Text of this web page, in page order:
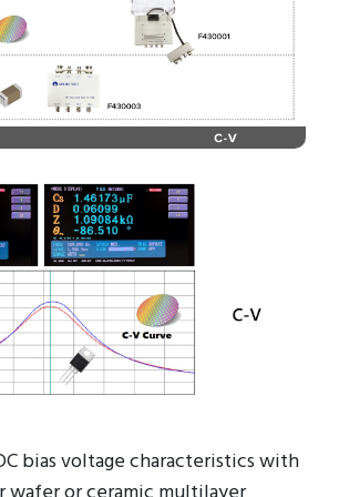
bias voltage characteristics with